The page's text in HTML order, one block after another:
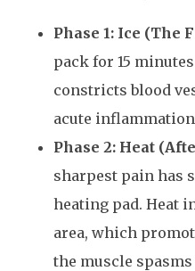
Phase 1: Ice (The
pack for 15
constricts blood
acute
Phase 2: Heat
sharpest pain has
heating pad. Heat
area, which
the muscle